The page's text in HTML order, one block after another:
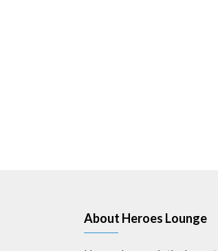
About Heroes Lounge